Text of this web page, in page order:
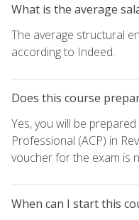
What is the average
The average structural
according to Indeed.
Does this course
Yes, you will be
Professional (ACP) in
voucher for the exam is
When can I start this